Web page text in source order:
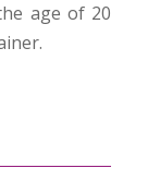
age of 20